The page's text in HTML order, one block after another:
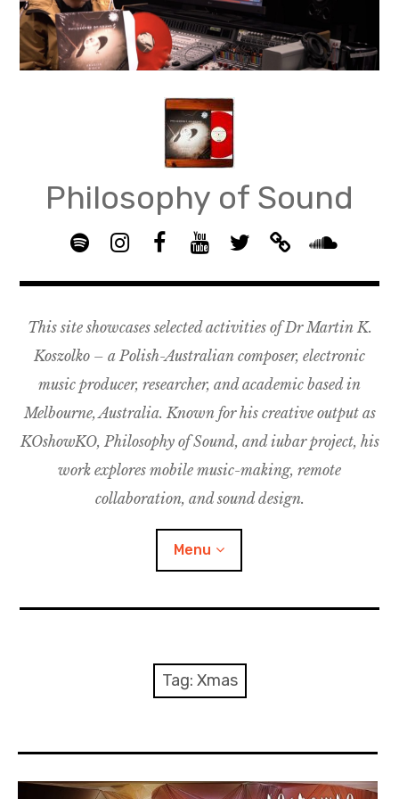
Skip
content
Philosophy of Sound
S
o
i
f
y
I
s
a
g
r
a
m
G
O
U
P
–
M
u
s
c
C
o
l
o
r
i
o
Y
u
u
b
e
i
t
e
r
B
n
c
a
m
p
o
n
d
c
l
o
u
d
This site showcases selected activities of Dr Martin K.
Koszolko – a Polish-Australian composer, electronic
music producer, researcher, and academic based in
Melbourne, Australia. Known for his creative output as
KOshowKO, Philosophy of Sound, and iubar project, his
work explores mobile music-making, remote
collaboration, and sound design.
Menu
KOshowKO
Tag: Xmas